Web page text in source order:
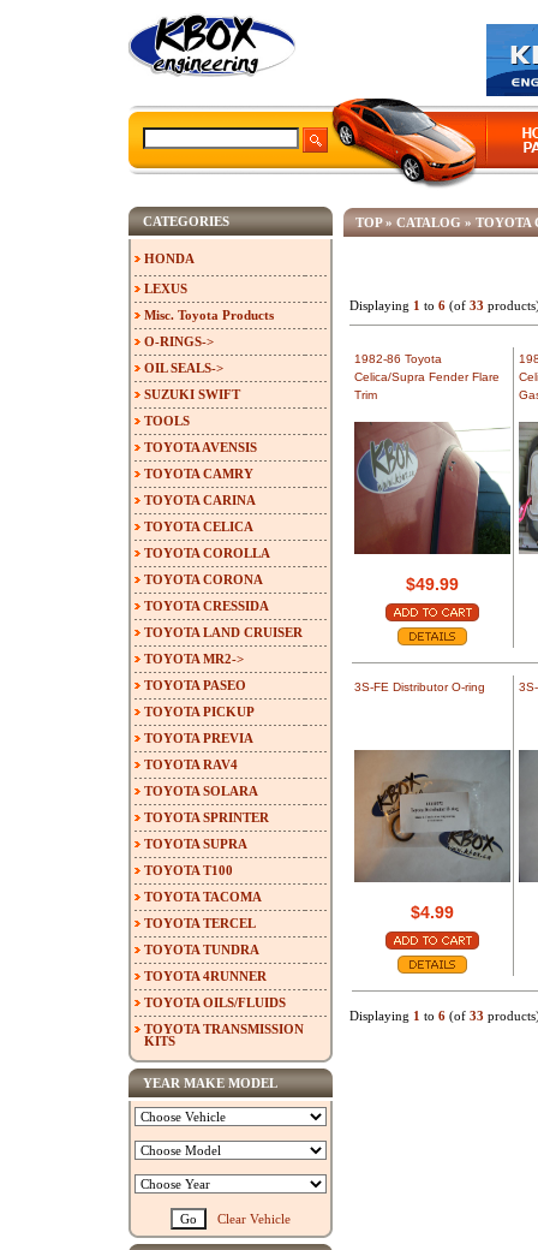
TOP» CATALOG » TOYOTA
Displaying 1 to 6 (of 33
1982-86 Toyota
Celica/Supra Fender Flare
Trim
$49.99
3S-FE Distributor O-ring
$4.99
Displaying 1 to 6 (of 33
CATEGORIES
HONDA
LEXUS
Misc. Toyota Products
O-RINGS->
OIL SEALS->
SUZUKI SWIFT
TOOLS
TOYOTA AVENSIS
TOYOTA CAMRY
TOYOTA CARINA
TOYOTA CELICA
TOYOTA COROLLA
TOYOTA CORONA
TOYOTA CRESSIDA
TOYOTA LAND CRUISER
TOYOTA MR2->
TOYOTA PASEO
TOYOTA PICKUP
TOYOTA PREVIA
TOYOTA RAV4
TOYOTA SOLARA
TOYOTA SPRINTER
TOYOTA SUPRA
TOYOTA T100
TOYOTA TACOMA
TOYOTA TERCEL
TOYOTA TUNDRA
TOYOTA 4RUNNER
TOYOTA OILS/FLUIDS
TOYOTA TRANSMISSION
KITS
YEAR MAKE MODEL
Clear Vehicle